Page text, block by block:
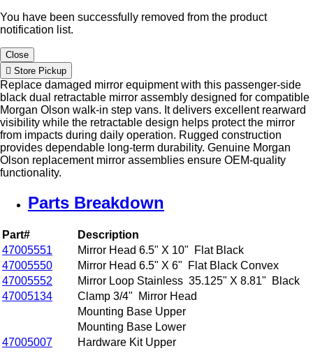
You have been successfully removed from the product
notification list.
Close
Store Pickup
Replace damaged mirror equipment with this passenger-side
black dual retractable mirror assembly designed for compatible
Morgan Olson walk-in step vans. It delivers excellent rearward
visibility while the retractable design helps protect the mirror
from impacts during daily operation. Rugged construction
provides dependable long-term durability. Genuine Morgan
Olson replacement mirror assemblies ensure OEM-quality
functionality.
Parts Breakdown
Part#
Description
47005551
Mirror Head 6.5" X 10" Flat Black
47005550
Mirror Head 6.5" X 6" Flat Black Convex
47005552
Mirror Loop Stainless 35.125" X 8.81" Black
47005134
Clamp 3/4" Mirror Head
Mounting Base Upper
Mounting Base Lower
47005007
Hardware Kit Upper